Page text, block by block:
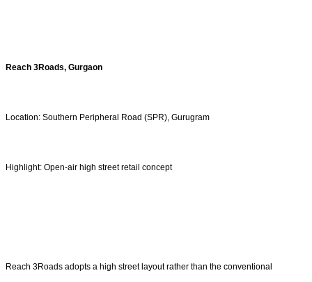
Reach 3Roads, Gurgaon
Location: Southern Peripheral Road (SPR), Gurugram
Highlight: Open-air high street retail concept
Reach 3Roads adopts a high street layout rather than the conventional